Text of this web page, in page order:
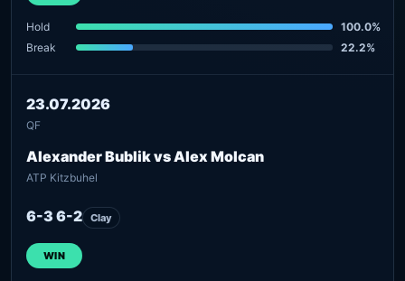
Hold
100.0%
Break
22.2%
23.07.2026
QF
Alexander Bublik vs Alex Molcan
ATP Kitzbuhel
6-3 6-2 Clay
WIN